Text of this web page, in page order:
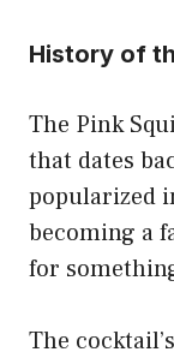
History of
The Pink
that dates
popularized
becoming a
for
The